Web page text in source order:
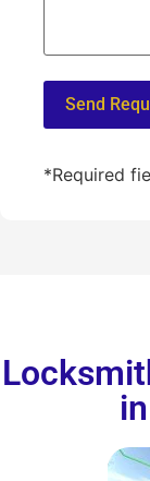
*Required